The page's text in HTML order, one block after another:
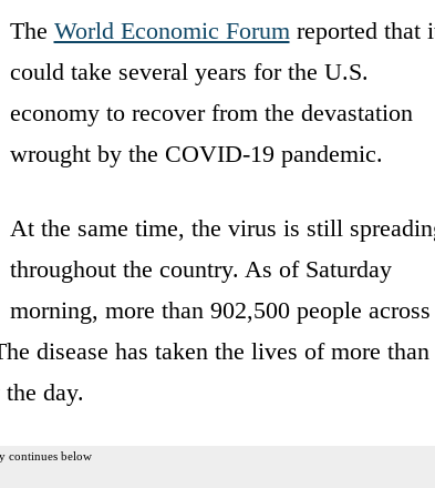
The World Economic Forum reported that
could take several years for the U.S.
economy to recover from the devastation
wrought by the COVID-19 pandemic.
At the same time, the virus is still
throughout the country. As of Saturday
morning, more than 902,500 people across
disease has taken the lives of more than
day.
continues below